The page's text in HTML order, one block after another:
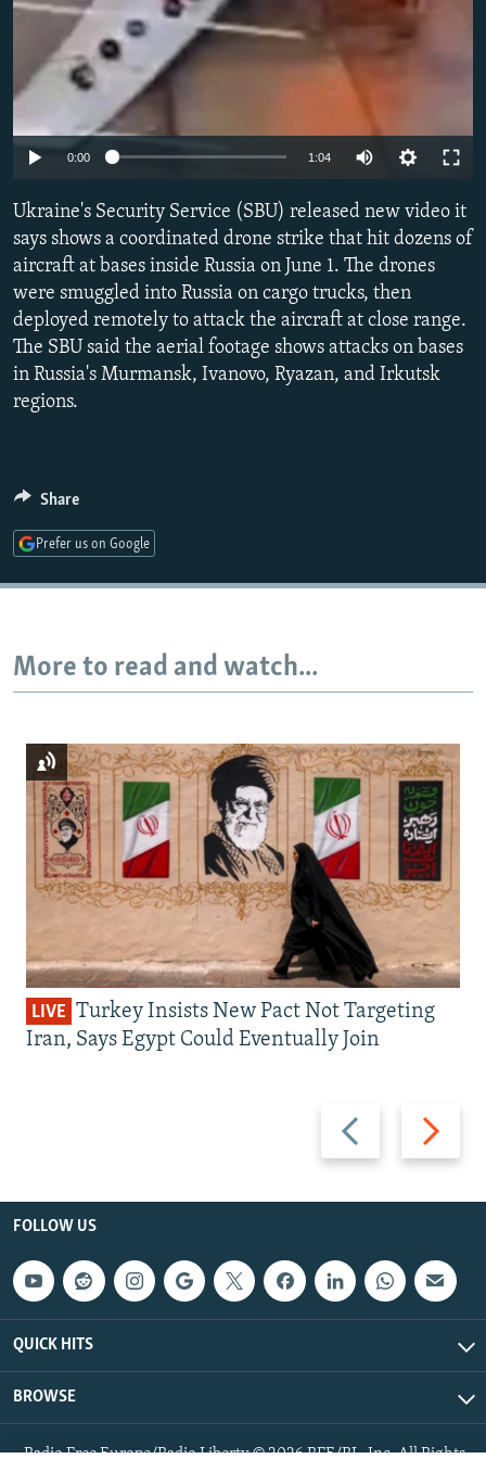
Auto
0:00 1:04
360p
480p
1080p
Ukraine's Security Service (SBU) released new video it
says shows a coordinated drone strike that hit dozens of
aircraft at bases inside Russia on June 1. The drones
were smuggled into Russia on cargo trucks, then
deployed remotely to attack the aircraft at close range.
The SBU said the aerial footage shows attacks on bases
in Russia's Murmansk, Ivanovo, Ryazan, and Irkutsk
regions.
Share
Prefer us on Google
More to read and watch...
Previous
slide
Next
slide
LIVE Turkey Insists New Pact Not Targeting
Iran, Says Egypt Could Eventually Join
FOLLOW US
QUICK HITS
BROWSE
Radio Free Europe/Radio Liberty © 2026 RFE/RL, Inc. All Rights